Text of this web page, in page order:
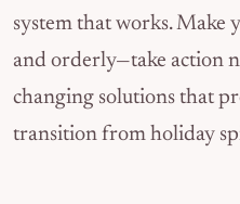
system that works. Make
and orderly—take action
changing solutions that
transition from holiday